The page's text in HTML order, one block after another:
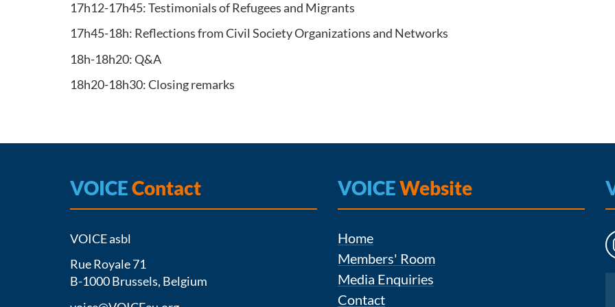
17h12-17h45: Testimonials of Refugees and Migrants
17h45-18h: Reflections from Civil Society Organizations and Networks
18h-18h20: Q&A
18h20-18h30: Closing remarks
VOICEContact
VOICE asbl
Rue Royale 71
B-1000 Brussels, Belgium
VOICEWebsite
Home
Members' Room
Media Enquiries
Contact